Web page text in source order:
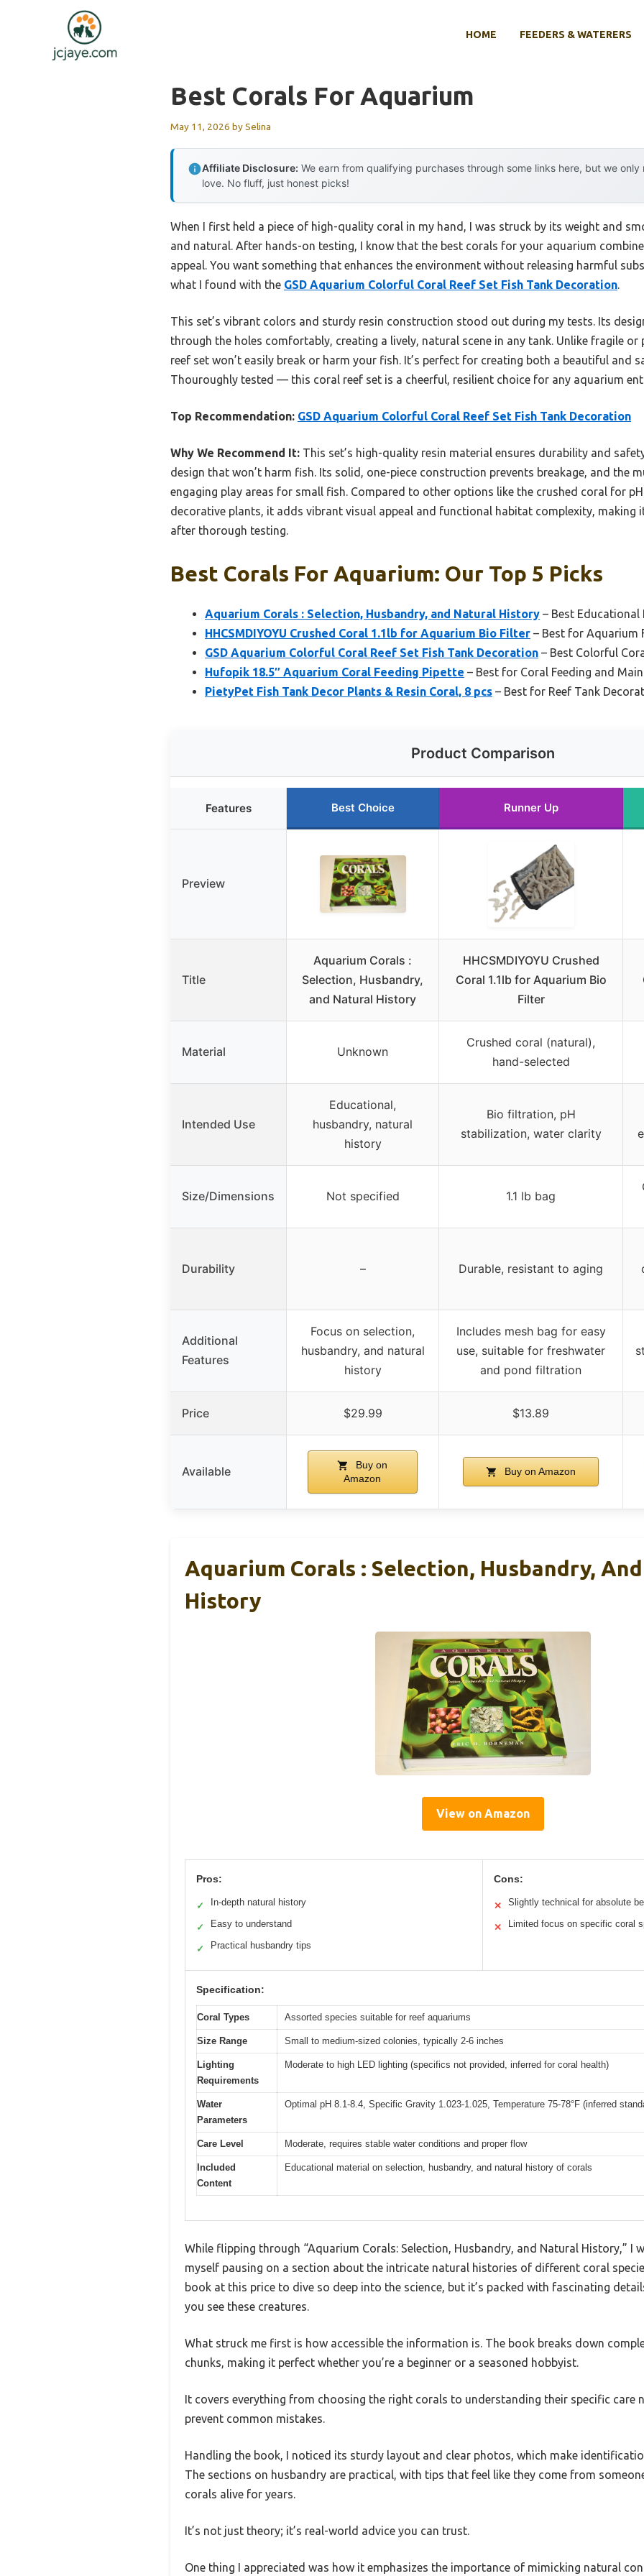
HOME FEEDERS & WATERERS
Best Corals For Aquarium
May 11, 2026 bySelina
Affiliate Disclosure: We earn from qualifying purchases through some links here, but we
love. No fluff, just honest picks!
When I first held a piece of high-quality coral in my hand, I was struck by its weight and
and natural. After hands-on testing, I know that the best corals for your aquarium
appeal. You want something that enhances the environment without releasing harmful
what I found with the GSD Aquarium Colorful Coral Reef Set Fish Tank Decoration.
This set’s vibrant colors and sturdy resin construction stood out during my tests. Its
through the holes comfortably, creating a lively, natural scene in any tank. Unlike fragile
reef set won’t easily break or harm your fish. It’s perfect for creating both a beautiful and
Thouroughly tested — this coral reef set is a cheerful, resilient choice for any aquarium
Top Recommendation: GSD Aquarium Colorful Coral Reef Set Fish Tank Decoration
Why We Recommend It: This set’s high-quality resin material ensures durability and
design that won’t harm fish. Its solid, one-piece construction prevents breakage, and the
engaging play areas for small fish. Compared to other options like the crushed coral for
decorative plants, it adds vibrant visual appeal and functional habitat complexity, making
after thorough testing.
Best Corals For Aquarium: Our Top 5 Picks
Aquarium Corals : Selection, Husbandry, and Natural History – Best Educational
HHCSMDIYOYU Crushed Coral 1.1lb for Aquarium Bio Filter – Best for Aquarium
GSD Aquarium Colorful Coral Reef Set Fish Tank Decoration – Best Colorful
Hufopik 18.5″ Aquarium Coral Feeding Pipette – Best for Coral Feeding and
PietyPet Fish Tank Decor Plants & Resin Coral, 8 pcs – Best for Reef Tank
Product Comparison
Features Best Choice Runner Up
Preview
Title
Aquarium Corals :
Selection, Husbandry,
and Natural History
HHCSMDIYOYU Crushed
Coral 1.1lb for Aquarium Bio
Filter
Material Unknown
Crushed coral (natural),
hand-selected
Intended Use
Educational,
husbandry, natural
history
Bio filtration, pH
stabilization, water clarity
Size/Dimensions Not specified 1.1 lb bag
Durability – Durable, resistant to aging
Additional
Features
Focus on selection,
husbandry, and natural
history
Includes mesh bag for easy
use, suitable for freshwater
and pond filtration
Price $29.99 $13.89
Available
Buy on
Amazon
Buy on Amazon
Aquarium Corals : Selection, Husbandry,
History
View on Amazon
Pros:
✓ In-depth natural history
✓ Easy to understand
✓ Practical husbandry tips
Cons:
✕ Slightly technical for absolute
✕ Limited focus on specific coral
Specification:
Coral Types Assorted species suitable for reef aquariums
Size Range Small to medium-sized colonies, typically 2-6 inches
Lighting
Requirements
Moderate to high LED lighting (specifics not provided, inferred for coral health)
Water
Parameters
Optimal pH 8.1-8.4, Specific Gravity 1.023-1.025, Temperature 75-78°F (inferred
Care Level Moderate, requires stable water conditions and proper flow
Included
Content
Educational material on selection, husbandry, and natural history of corals
While flipping through “Aquarium Corals: Selection, Husbandry, and Natural History,” I
myself pausing on a section about the intricate natural histories of different coral
book at this price to dive so deep into the science, but it’s packed with fascinating
you see these creatures.
What struck me first is how accessible the information is. The book breaks down
chunks, making it perfect whether you’re a beginner or a seasoned hobbyist.
It covers everything from choosing the right corals to understanding their specific care
prevent common mistakes.
Handling the book, I noticed its sturdy layout and clear photos, which make
The sections on husbandry are practical, with tips that feel like they come from
corals alive for years.
It’s not just theory; it’s real-world advice you can trust.
One thing I appreciated was how it emphasizes the importance of mimicking natural